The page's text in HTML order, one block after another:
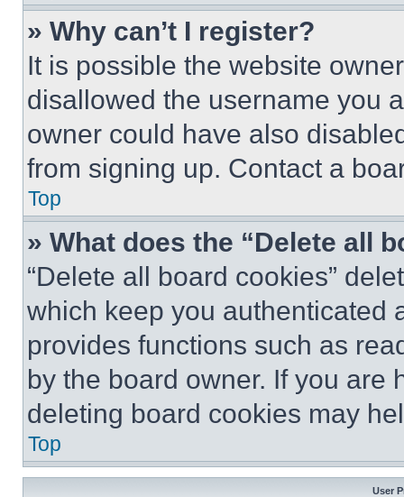
» Why can’t I register?
It is possible the website
disallowed the username you
owner could have also
from signing up. Contact a
Top
» What does the “Delete all
“Delete all board cookies”
which keep you authenticated
provides functions such as
by the board owner. If you are
deleting board cookies may
Top
User